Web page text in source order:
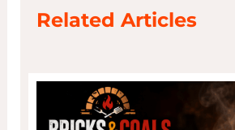
Related Articles